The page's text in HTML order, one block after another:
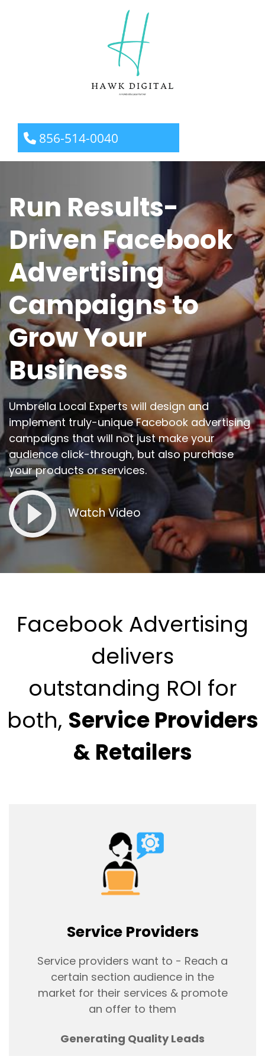
856-514-0040
Run Results-
Driven Facebook
Advertising
Campaigns to
Grow Your
Business
Umbrella Local Experts will design and
implement truly-unique Facebook advertising
campaigns that will not just make your
audience click-through, but also purchase
your products or services.
Watch Video
Facebook Advertising
delivers
outstanding ROI for
both, Service Providers
& Retailers
Service Providers
Service providers want to - Reach a
certain section audience in the
market for their services & promote
an offer to them
Generating Quality Leads